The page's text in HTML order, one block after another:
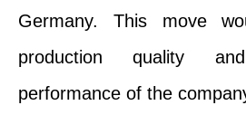
Germany. This move
production quality
performance of the